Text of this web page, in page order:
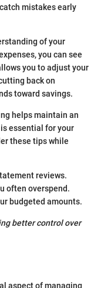
mistakes early
of your
you can see
you to adjust your
back on
toward savings.
helps maintain an
essential for your
these tips while
reviews.
often overspend.
budgeted amounts.
better control over
aspect of managing